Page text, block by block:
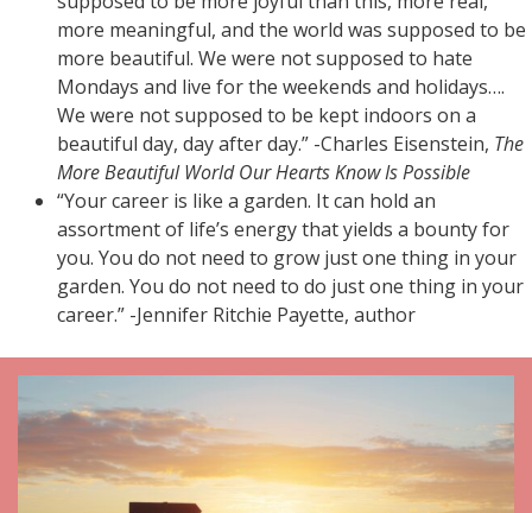
more meaningful, and the world was supposed to be
more beautiful. We were not supposed to hate
Mondays and live for the weekends and holidays….
We were not supposed to be kept indoors on a
beautiful day, day after day.” -Charles Eisenstein, The
More Beautiful World Our Hearts Know Is Possible
“Your career is like a garden. It can hold an
assortment of life’s energy that yields a bounty for
you. You do not need to grow just one thing in your
garden. You do not need to do just one thing in your
career.” -Jennifer Ritchie Payette, author